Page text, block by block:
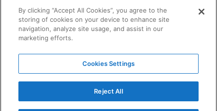
WeatherNation TV, Inc is a privately owned and
operated corporation.
, WeatherNation®, All rights
reserved.
By clicking “Accept All Cookies”, you agree to the
storing of cookies on your device to enhance site
navigation, analyze site usage, and assist in our
marketing efforts.
Cookies Settings
Reject All